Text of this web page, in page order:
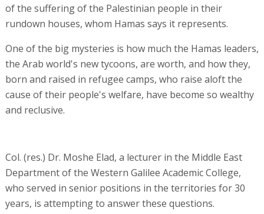
of the suffering of the Palestinian people in their
rundown houses, whom Hamas says it represents.
One of the big mysteries is how much the Hamas leaders,
the Arab world's new tycoons, are worth, and how they,
born and raised in refugee camps, who raise aloft the
cause of their people's welfare, have become so wealthy
and reclusive.
Col. (res.) Dr. Moshe Elad, a lecturer in the Middle East
Department of the Western Galilee Academic College,
who served in senior positions in the territories for 30
years, is attempting to answer these questions.